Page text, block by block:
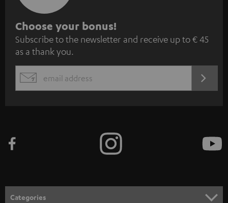
S
u
b
s
c
e
n
Choose your bonus!
Subscribe to the newsletter and receive up to € 45
as a thank you.
EMAIL
Categories